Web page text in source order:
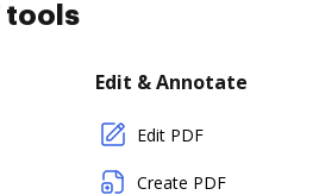
tools
Edit & Annotate
Edit PDF
Create PDF